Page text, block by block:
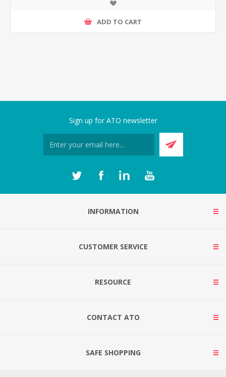
ADD TO CART
Sign up for ATO newsletter
INFORMATION
CUSTOMER SERVICE
RESOURCE
CONTACT ATO
SAFE SHOPPING